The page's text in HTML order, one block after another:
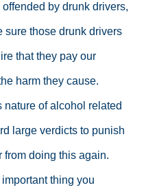
by drunk drivers,
sure those drunk drivers
that they pay our
harm they cause.
nature of alcohol related
large verdicts to punish
from doing this again.
thing you